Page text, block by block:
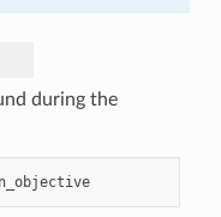
during the